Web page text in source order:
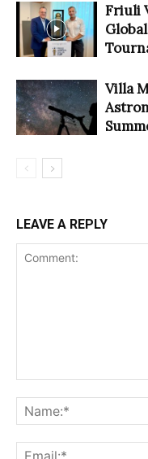
Friuli
Villa
LEAVE A REPLY